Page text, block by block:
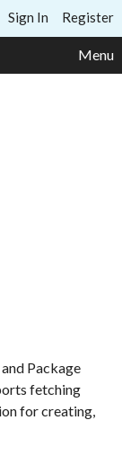
Sign In Register
Menu
Package
fetching
for creating,